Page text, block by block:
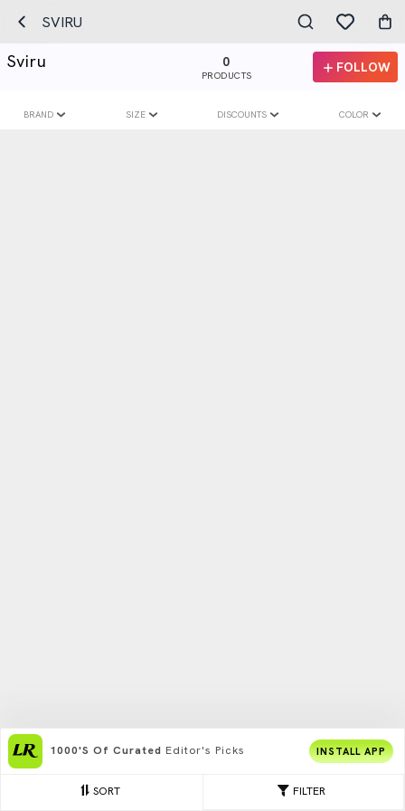
SVIRU
Sviru 0
PRODUCTS
FOLLOW
FILTER
SORT
BRAND SIZE DISCOUNTS COLOR
1000's Of Curated Editor's Picks INSTALL APP